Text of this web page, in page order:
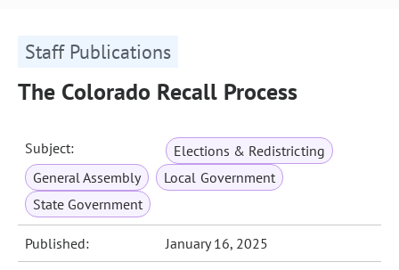
Staff Publications
The Colorado Recall Process
Subject:
Elections & Redistricting
General Assembly
Local Government
State Government
Published: January 16, 2025